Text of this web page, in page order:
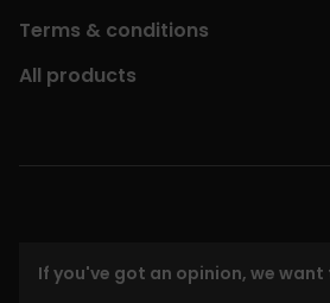
Terms & conditions
All products
If you've got an opinion, we